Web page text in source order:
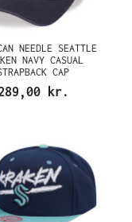
NEEDLE SEATTLE
NAVY CASUAL
CAP
kr.